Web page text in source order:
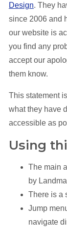
Design. They
since 2006 and
our website is
you find any
accept our
them know.
This statement
what they have
accessible as
Using
The main
by
There is a
Jump
navigate